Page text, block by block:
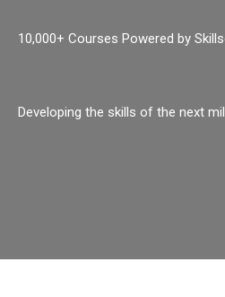
10,000+ Courses Powered by
Developing the skills of the next